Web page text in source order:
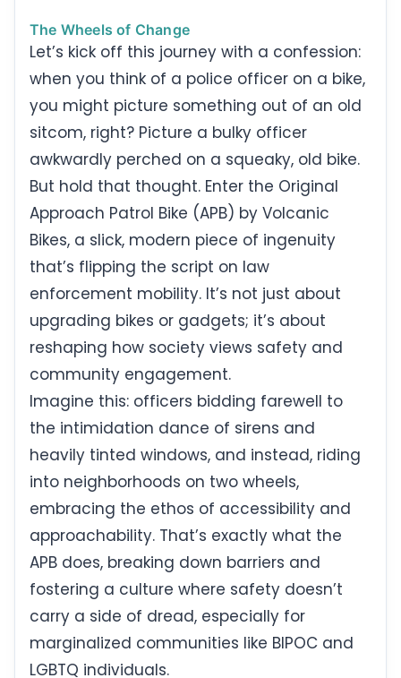
The Wheels of Change
Let’s kick off this journey with a confession:
when you think of a police officer on a bike,
you might picture something out of an old
sitcom, right? Picture a bulky officer
awkwardly perched on a squeaky, old bike.
But hold that thought. Enter the Original
Approach Patrol Bike (APB) by Volcanic
Bikes, a slick, modern piece of ingenuity
that’s flipping the script on law
enforcement mobility. It’s not just about
upgrading bikes or gadgets; it’s about
reshaping how society views safety and
community engagement.
Imagine this: officers bidding farewell to
the intimidation dance of sirens and
heavily tinted windows, and instead, riding
into neighborhoods on two wheels,
embracing the ethos of accessibility and
approachability. That’s exactly what the
APB does, breaking down barriers and
fostering a culture where safety doesn’t
carry a side of dread, especially for
marginalized communities like BIPOC and
LGBTQ individuals.